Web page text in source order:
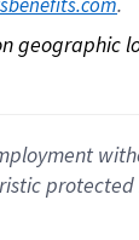
geographic